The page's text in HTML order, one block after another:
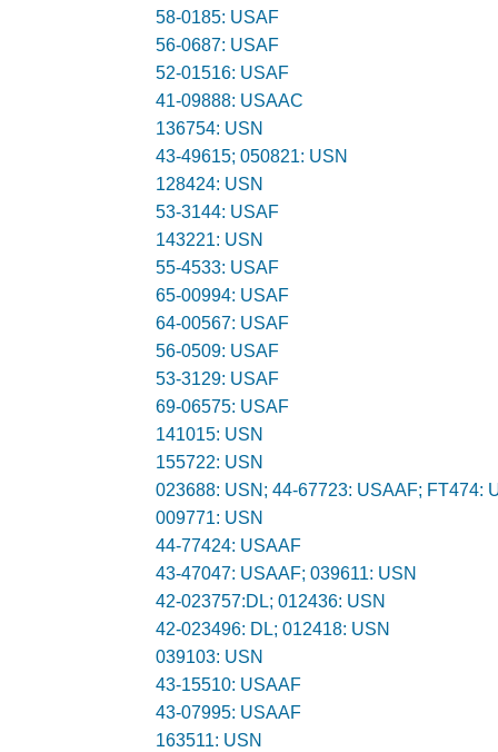
58-0185: USAF
56-0687: USAF
52-01516: USAF
41-09888: USAAC
136754: USN
43-49615; 050821: USN
128424: USN
53-3144: USAF
143221: USN
55-4533: USAF
65-00994: USAF
64-00567: USAF
56-0509: USAF
53-3129: USAF
69-06575: USAF
141015: USN
155722: USN
023688: USN; 44-67723: USAAF; FT474:
009771: USN
44-77424: USAAF
43-47047: USAAF; 039611: USN
42-023757:DL; 012436: USN
42-023496: DL; 012418: USN
039103: USN
43-15510: USAAF
43-07995: USAAF
163511: USN